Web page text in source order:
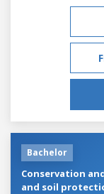
Bachelor
Conservation
and soil